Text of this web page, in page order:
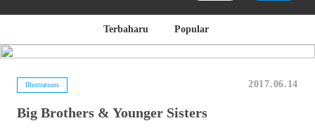
Terbaharu Popular
Illustrations 2017.06.14
Big Brothers & Younger Sisters